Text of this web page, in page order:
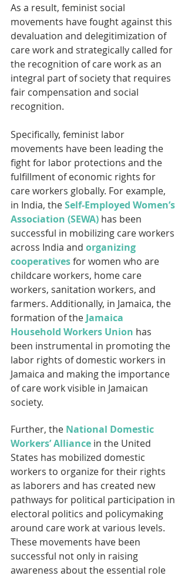
As a result, feminist social
movements have fought against this
devaluation and delegitimization of
care work and strategically called for
the recognition of care work as an
integral part of society that requires
fair compensation and social
recognition.
Specifically, feminist labor
movements have been leading the
fight for labor protections and the
fulfillment of economic rights for
care workers globally. For example,
in India, the Self-Employed Women’s
Association (SEWA) has been
successful in mobilizing care workers
across India and organizing
cooperatives for women who are
childcare workers, home care
workers, sanitation workers, and
farmers. Additionally, in Jamaica, the
formation of the Jamaica
Household Workers Union has
been instrumental in promoting the
labor rights of domestic workers in
Jamaica and making the importance
of care work visible in Jamaican
society.
Further, the National Domestic
Workers’ Alliance in the United
States has mobilized domestic
workers to organize for their rights
as laborers and has created new
pathways for political participation in
electoral politics and policymaking
around care work at various levels.
These movements have been
successful not only in raising
awareness about the essential role